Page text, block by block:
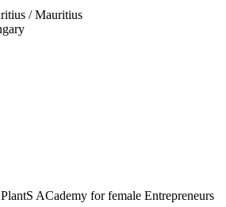
/ Mauritius
ACademy for female Entrepreneurs